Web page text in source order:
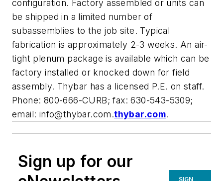
configuration. Factory assembled or units can
be shipped in a limited number of
subassemblies to the job site. Typical
fabrication is approximately 2-3 weeks. An air-
tight plenum package is available which can be
factory installed or knocked down for field
assembly. Thybar has a licensed P.E. on staff.
Phone: 800-666-CURB; fax: 630-543-5309;
email: info@thybar.com.thybar.com.
Sign up for our
SIGN